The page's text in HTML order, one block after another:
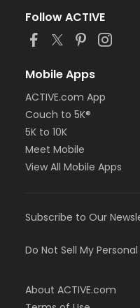
Follow ACTIVE
Mobile Apps
ACTIVE.com App
Couch to 5K®
5K to 10K
Meet Mobile
View All Mobile Apps
Subscribe to Our
Do Not Sell My
About ACTIVE.com